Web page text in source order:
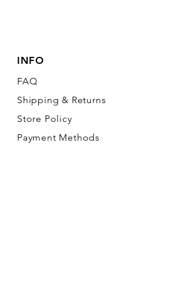
INFO
FAQ
Shipping & Returns
Store Policy
Payment Methods